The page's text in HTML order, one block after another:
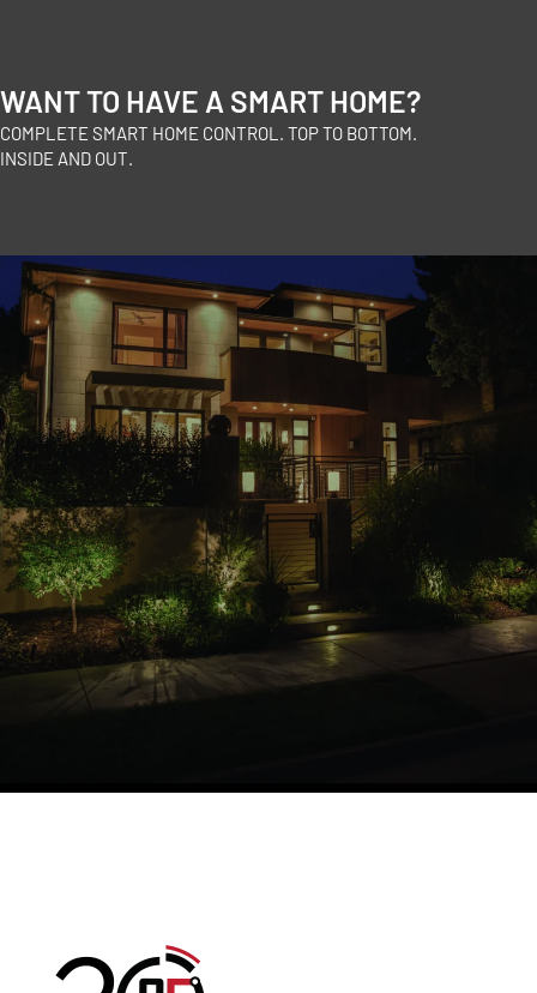
WANT TO HAVE A SMART HOME?
COMPLETE SMART HOME CONTROL. TOP TO BOTTOM.
INSIDE AND OUT.